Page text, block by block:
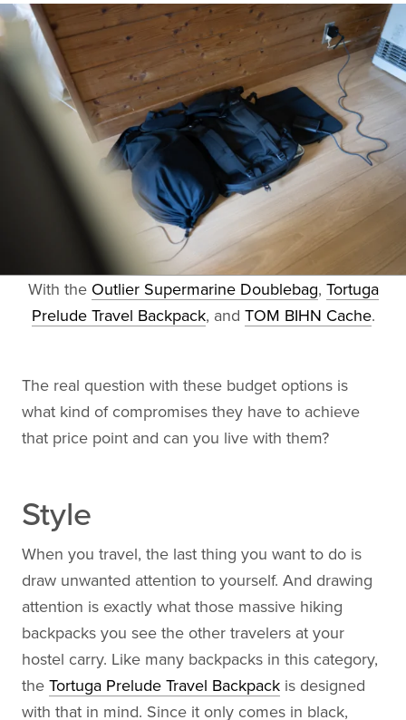
With the Outlier Supermarine Doublebag, Tortuga
Prelude Travel Backpack, and TOM BIHN Cache.
The real question with these budget options is
what kind of compromises they have to achieve
that price point and can you live with them?
Style
When you travel, the last thing you want to do is
draw unwanted attention to yourself. And drawing
attention is exactly what those massive hiking
backpacks you see the other travelers at your
hostel carry. Like many backpacks in this category,
the Tortuga Prelude Travel Backpack is designed
with that in mind. Since it only comes in black,